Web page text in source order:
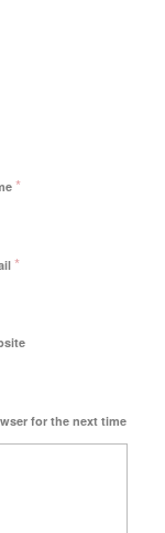
*
*
for the next time